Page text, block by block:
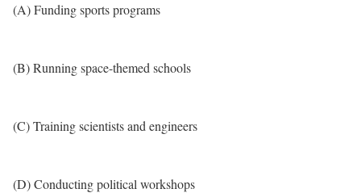
(A) Funding sports programs
(B) Running space-themed schools
(C) Training scientists and engineers
(D) Conducting political workshops